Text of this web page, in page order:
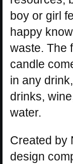
boy or girl
happy
waste. The
candle
in any
drinks,
water.
Created by
design